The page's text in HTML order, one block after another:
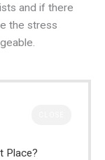
and if there
the stress
Place?